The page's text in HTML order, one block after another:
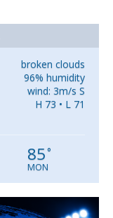
broken clouds
96% humidity
wind: 3m/s S
H 73 • L 71
85°
MON